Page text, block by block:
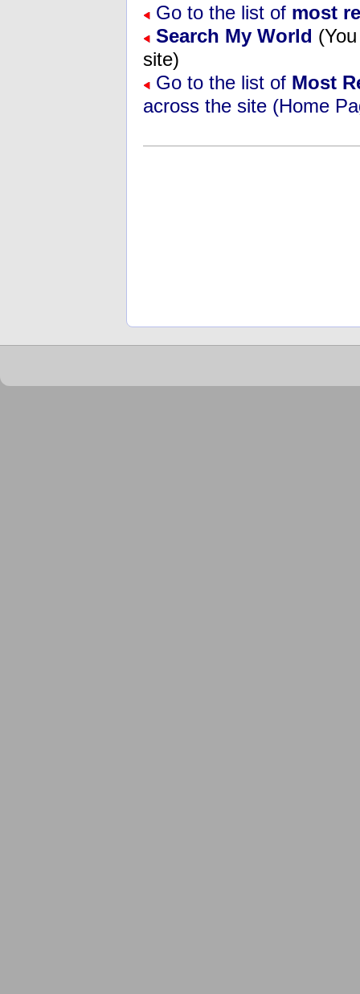
Go to the list of most
Search My World
site)
Go to the list of Most
across the site (Home